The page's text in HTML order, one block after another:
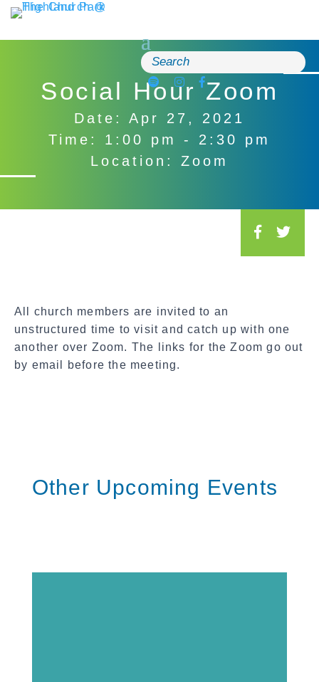
Skip
to
Search
for:
Social Hour Zoom
Date: Apr 27, 2021
Time: 1:00 pm - 2:30 pm
Location: Zoom
All church members are invited to an
unstructured time to visit and catch up with one
another over Zoom. The links for the Zoom go out
by email before the meeting.
Other Upcoming Events